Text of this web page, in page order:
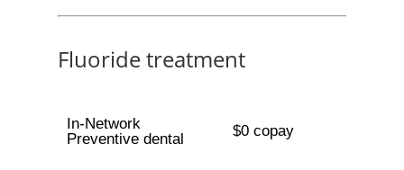
Fluoride treatment
In-Network
Preventive dental
$0 copay